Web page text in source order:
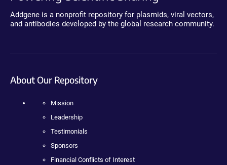
Addgene is a nonprofit repository for plasmids, viral vectors,
and antibodies developed by the global research community.
About Our Repository
Mission
Leadership
Testimonials
Sponsors
Financial Conflicts of Interest